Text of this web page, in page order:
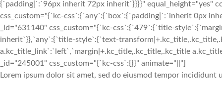
{`padding|`:`96px inherit 72px inherit`}}}}" equal_height="yes"
css_custom="{`kc-css`:{`any`:{`box`:{`padding|`:`inherit 0px
_id="631140" css_custom="{`kc-css`:{`479`:{`title-
inherit`}},`any`:{`title-style`:{`text-
a.kc_title_link`:`left`,`margin|+.kc_title,.kc_title,.kc_title
_id="245001" css_custom="{`kc-css`:{}}" animate="||"]
Lorem ipsum dolor sit amet, sed do eiusmod tempor incididunt